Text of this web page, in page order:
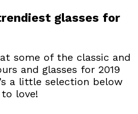
glasses for
some of the classic and
and glasses for 2019
a little selection below
love!